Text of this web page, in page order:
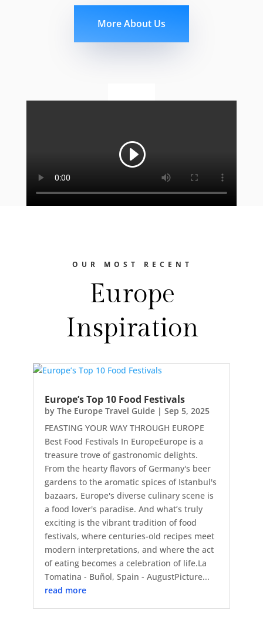
More About Us
OUR MOST RECENT
Europe
Inspiration
Europe’s Top 10 Food Festivals
by The Europe Travel Guide | Sep 5, 2025
FEASTING YOUR WAY THROUGH EUROPE
Best Food Festivals In EuropeEurope is a
treasure trove of gastronomic delights.
From the hearty flavors of Germany's beer
gardens to the aromatic spices of Istanbul's
bazaars, Europe's diverse culinary scene is
a food lover's paradise. And what’s truly
exciting is the vibrant tradition of food
festivals, where centuries-old recipes meet
modern interpretations, and where the act
of eating becomes a celebration of life.La
Tomatina - Buñol, Spain - AugustPicture...
read more